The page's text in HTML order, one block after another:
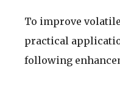
To improve
practical
following